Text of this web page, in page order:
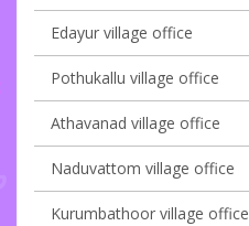
Edayur village office
Pothukallu village office
Athavanad village office
Naduvattom village office
Kurumbathoor village office